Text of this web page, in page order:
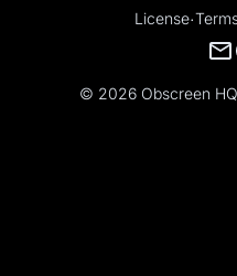
License·
© 2026 Obscreen